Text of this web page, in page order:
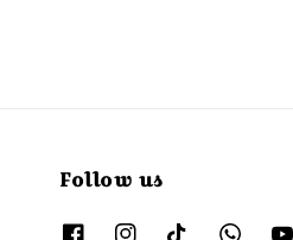
Follow us